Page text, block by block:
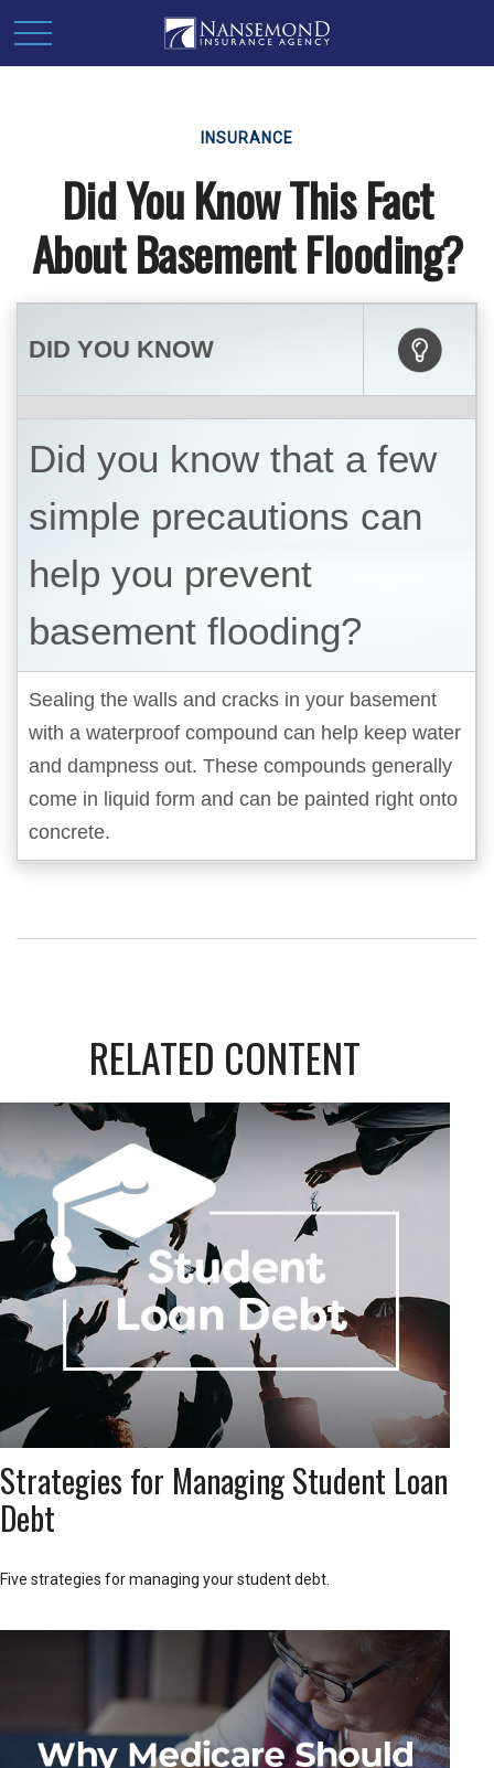
INSURANCE
Did You Know This Fact
About Basement Flooding?
DID YOU KNOW
Did you know that a few
simple precautions can
help you prevent
basement flooding?
Sealing the walls and cracks in your basement
with a waterproof compound can help keep water
and dampness out. These compounds generally
come in liquid form and can be painted right onto
concrete.
RELATED CONTENT
Strategies for Managing Student Loan
Debt
Five strategies for managing your student debt.